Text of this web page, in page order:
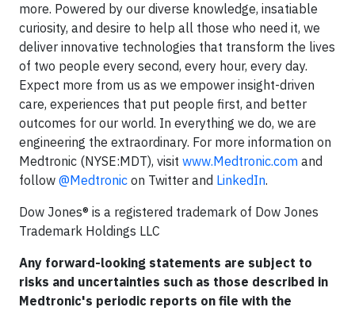
more. Powered by our diverse knowledge, insatiable
curiosity, and desire to help all those who need it, we
deliver innovative technologies that transform the lives
of two people every second, every hour, every day.
Expect more from us as we empower insight-driven
care, experiences that put people first, and better
outcomes for our world. In everything we do, we are
engineering the extraordinary. For more information on
Medtronic (NYSE:MDT), visit www.Medtronic.com and
follow @Medtronic on Twitter and LinkedIn.
Dow Jones® is a registered trademark of Dow Jones
Trademark Holdings LLC
Any forward-looking statements are subject to
risks and uncertainties such as those described in
Medtronic's periodic reports on file with the